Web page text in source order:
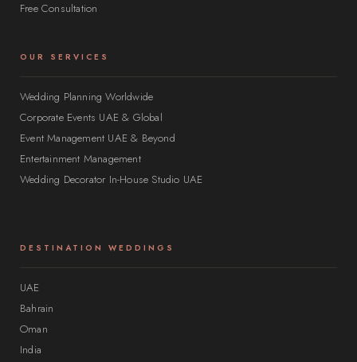
Free Consultation
OUR SERVICES
Wedding Planning Worldwide
Corporate Events UAE & Global
Event Management UAE & Beyond
Entertainment Management
Wedding Decorator In-House Studio UAE
DESTINATION WEDDINGS
UAE
Bahrain
Oman
India